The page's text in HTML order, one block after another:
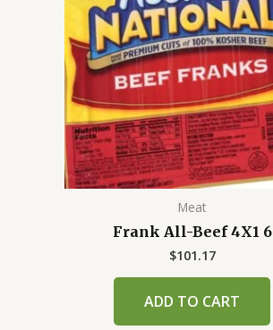
Meat
Frank All-Beef 4X1 6
$101.17
ADD TO CART